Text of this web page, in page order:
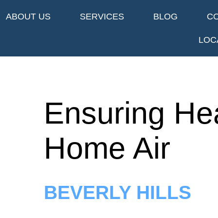
ABOUT US SERVICES BLOG
Ensuring
Home Air
BEVERLY HILLS